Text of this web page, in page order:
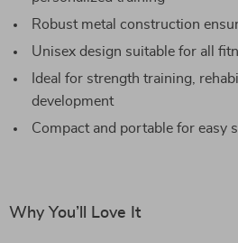
Robust metal construction
Unisex design suitable for all
Ideal for strength training,
development
Compact and portable for easy
Why You’ll Love It